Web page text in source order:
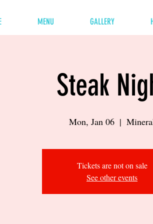
MENU GALLERY
Steak
Mon, Jan 06
  |
Tickets are not on sale
See other events